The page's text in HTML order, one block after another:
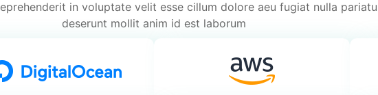
in voluptate velit esse cillum dolore aeu fugiat nulla
deserunt mollit anim id est laborum